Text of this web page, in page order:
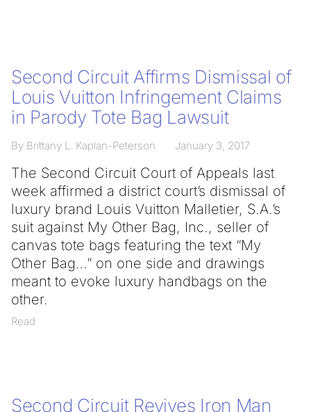
Second Circuit Affirms Dismissal of
Louis Vuitton Infringement Claims
in Parody Tote Bag Lawsuit
By Brittany L. Kaplan-Peterson January 3, 2017
The Second Circuit Court of Appeals last
week affirmed a district court’s dismissal of
luxury brand Louis Vuitton Malletier, S.A.’s
suit against My Other Bag, Inc., seller of
canvas tote bags featuring the text “My
Other Bag…” on one side and drawings
meant to evoke luxury handbags on the
other.
Read
Second Circuit Revives Iron Man